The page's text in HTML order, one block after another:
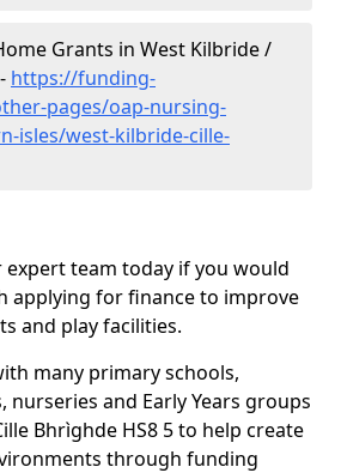
Grants in West Kilbride /
https://funding-
pages/oap-nursing-
isles/west-kilbride-cille-
expert team today if you would
applying for finance to improve
and play facilities.
many primary schools,
nurseries and Early Years groups
Bhrìghde HS8 5 to help create
through funding